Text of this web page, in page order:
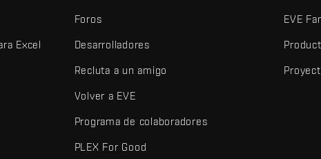
Excel
Foros
Desarrolladores
Recluta a un amigo
Volver a EVE
Programa de colaboradores
PLEX For Good
EVE